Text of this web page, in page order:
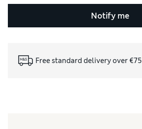
Notify me
Free standard delivery over €75